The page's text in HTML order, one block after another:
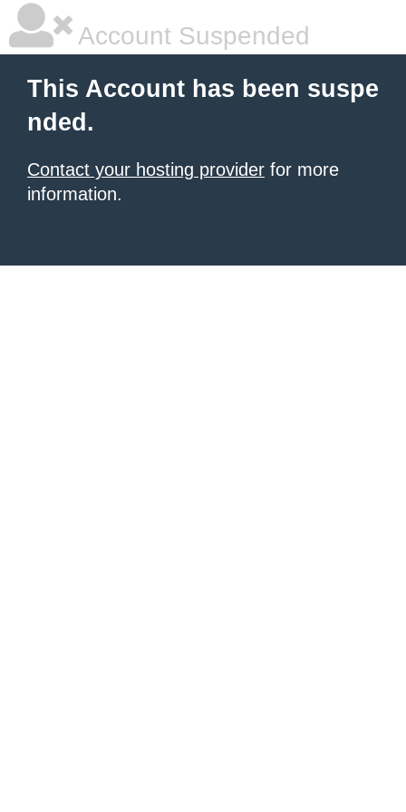
Account Suspended
This Account has been suspe
nded.
Contact your hosting provider for more
information.